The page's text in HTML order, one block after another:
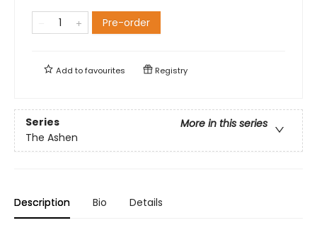
Pre-order
Add tofavourites Registry
Series
More in this series
The Ashen
Description Bio Details